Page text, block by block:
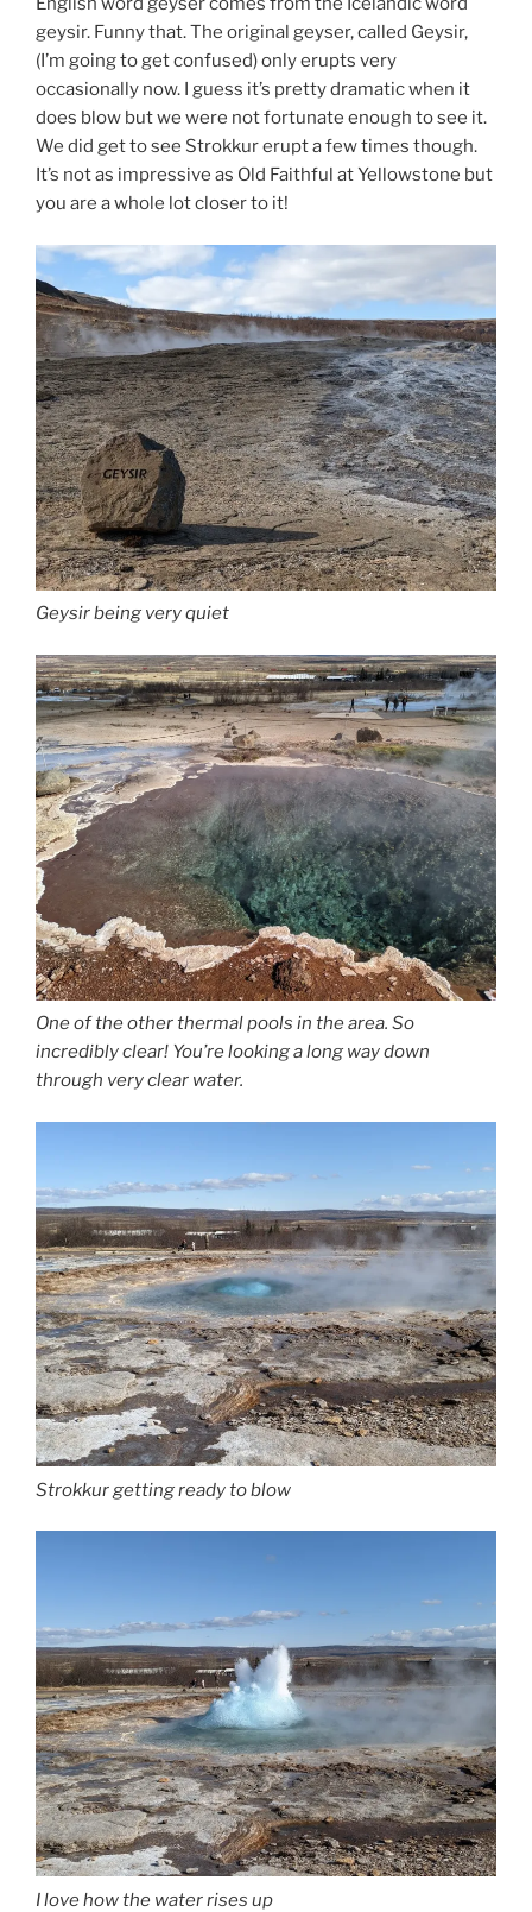
geysir. Funny that. The original geyser, called Geysir,
(I’m going to get confused) only erupts very
occasionally now. I guess it’s pretty dramatic when it
does blow but we were not fortunate enough to see it.
We did get to see Strokkur erupt a few times though.
It’s not as impressive as Old Faithful at Yellowstone but
you are a whole lot closer to it!
Geysir being very quiet
One of the other thermal pools in the area. So
incredibly clear! You’re looking a long way down
through very clear water.
Strokkur getting ready to blow
I love how the water rises up